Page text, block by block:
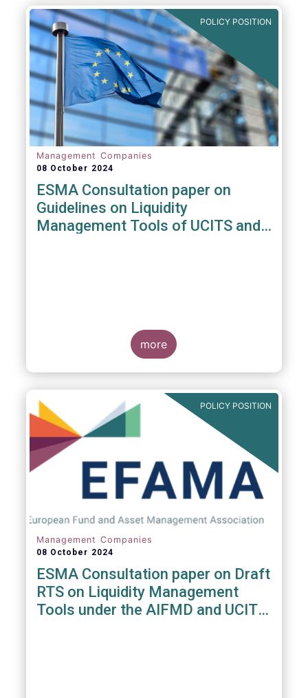
POLICY POSITION
Management Companies
08 October 2024
ESMA Consultation paper on
Guidelines on Liquidity
Management Tools of UCITS and
more
POLICY POSITION
Management Companies
08 October 2024
ESMA Consultation paper on Draft
RTS on Liquidity Management
Tools under the AIFMD and UCITS